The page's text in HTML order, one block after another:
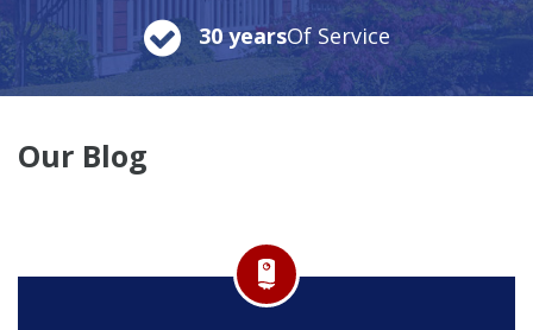
30 yearsOf Service
Our Blog